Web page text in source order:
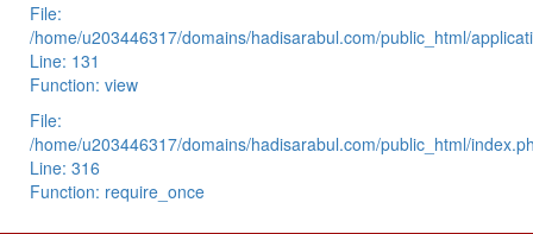
File:
/home/u203446317/domains/hadisarabul.com/public_html/
Line: 131
Function: view
File:
/home/u203446317/domains/hadisarabul.com/public_html/
Line: 316
Function: require_once